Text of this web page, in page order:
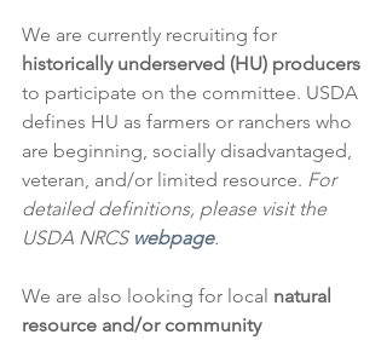
We are currently recruiting for
historically underserved (HU) producers
to participate on the committee. USDA
defines HU as farmers or ranchers who
are beginning, socially disadvantaged,
veteran, and/or limited resource. For
detailed definitions, please visit the
USDA NRCS webpage.
We are also looking for local natural
resource and/or community